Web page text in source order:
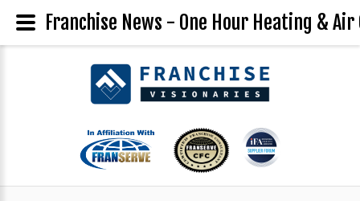
Franchise News - One Hour Heating &